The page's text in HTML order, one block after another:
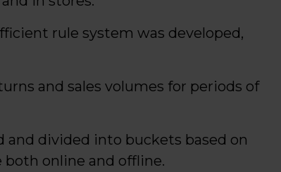
rule system was developed,
and sales volumes for periods of
and divided into buckets based on
online and offline.